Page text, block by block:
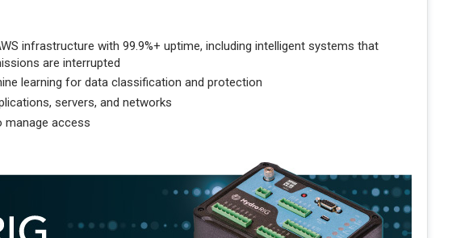
infrastructure with 99.9%+ uptime, including intelligent systems that
are interrupted
learning for data classification and protection
servers, and networks
manage access